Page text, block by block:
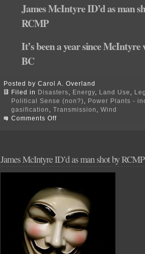
James McIntyre ID’d as man
RCMP
It’s been a year since McIntyre
BC
Posted by Carol A. Overland
Filed in Disasters Energy Land Use
Political Sense (non?)
Power Plants -
gasification
Transmission
Wind
Comments Offon
Site
James McIntyre ID’d as man shot by RCMP